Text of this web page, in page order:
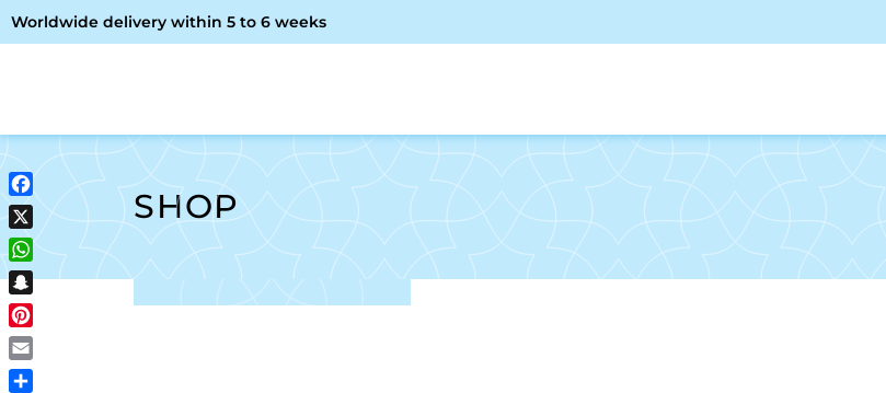
Worldwide delivery within 5 to 6 weeks
SHOP
Facebook
X
WhatsApp
Snapchat
Pinterest
Email